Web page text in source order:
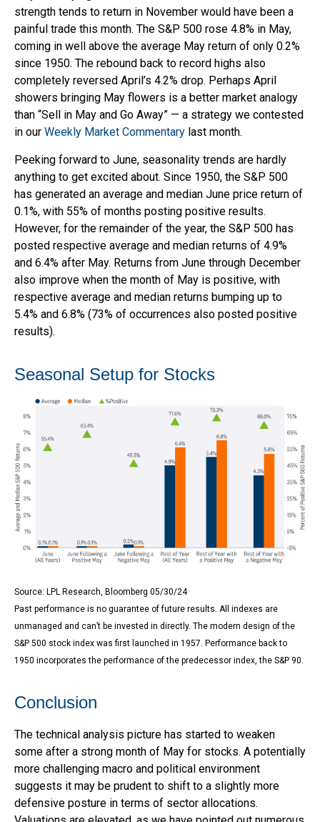
strength tends to return in November would have been a
painful trade this month. The S&P 500 rose 4.8% in May,
coming in well above the average May return of only 0.2%
since 1950. The rebound back to record highs also
completely reversed April’s 4.2% drop. Perhaps April
showers bringing May flowers is a better market analogy
than “Sell in May and Go Away” — a strategy we contested
in our Weekly Market Commentary last month.
Peeking forward to June, seasonality trends are hardly
anything to get excited about. Since 1950, the S&P 500
has generated an average and median June price return of
0.1%, with 55% of months posting positive results.
However, for the remainder of the year, the S&P 500 has
posted respective average and median returns of 4.9%
and 6.4% after May. Returns from June through December
also improve when the month of May is positive, with
respective average and median returns bumping up to
5.4% and 6.8% (73% of occurrences also posted positive
results).
Seasonal Setup for Stocks
Source: LPL Research, Bloomberg 05/30/24
Past performance is no guarantee of future results. All indexes are
unmanaged and can’t be invested in directly. The modern design of the
S&P 500 stock index was first launched in 1957. Performance back to
1950 incorporates the performance of the predecessor index, the S&P 90.
Conclusion
The technical analysis picture has started to weaken
some after a strong month of May for stocks. A potentially
more challenging macro and political environment
suggests it may be prudent to shift to a slightly more
defensive posture in terms of sector allocations.